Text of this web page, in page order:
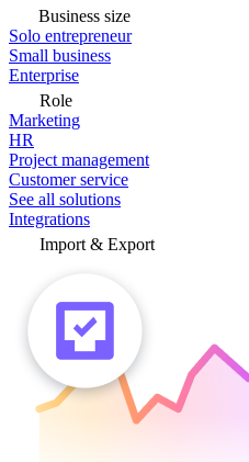
Business size
Solo entrepreneur
Small business
Enterprise
Role
Marketing
HR
Project management
Customer service
See all solutions
Integrations
Import & Export